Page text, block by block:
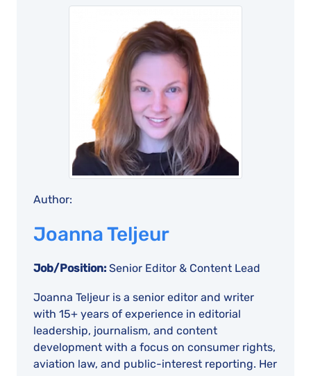
Author:
Joanna Teljeur
Job/Position: Senior Editor & Content Lead
Joanna Teljeur is a senior editor and writer
with 15+ years of experience in editorial
leadership, journalism, and content
development with a focus on consumer rights,
aviation law, and public-interest reporting. Her